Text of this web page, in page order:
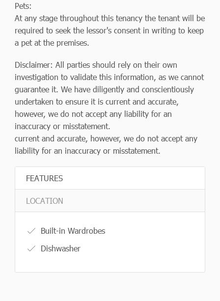
Pets:
At any stage throughout this tenancy the tenant will be
required to seek the lessor's consent in writing to keep
a pet at the premises.
Disclaimer: All parties should rely on their own
investigation to validate this information, as we cannot
guarantee it. We have diligently and conscientiously
undertaken to ensure it is current and accurate,
however, we do not accept any liability for an
inaccuracy or misstatement.
current and accurate, however, we do not accept any
liability for an inaccuracy or misstatement.
FEATURES
LOCATION
Built-in Wardrobes
Dishwasher